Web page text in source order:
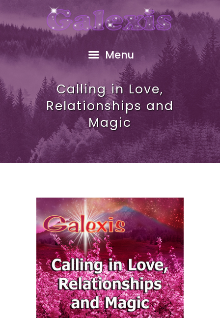
Menu
HOME
ABOUT
FREE GIFT
SHOP
EVENTS
RESOURCES
GALEXIS VIDEO
BLOG
CONTACT
Calling in Love,
Relationships and
Magic